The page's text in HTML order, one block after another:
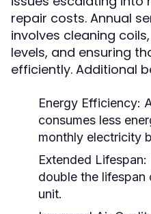
repair costs. Annual
involves cleaning
levels, and ensuring
efficiently. Additional
Energy Efficiency:
consumes less
monthly electricity
Extended Lifespan:
double the
unit.